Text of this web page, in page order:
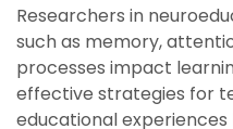
Researchers in
such as memory,
processes impact
effective strategies for
educational